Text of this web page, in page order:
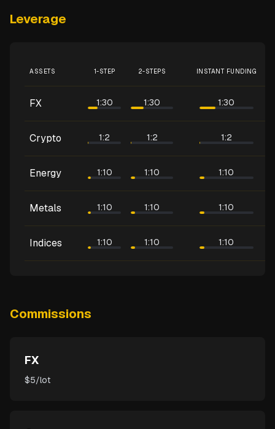
Leverage
ASSETS 1-STEP 2-STEPS INSTANT FUNDING
FX 1:30 1:30 1:30
Crypto 1:2 1:2 1:2
Energy 1:10 1:10 1:10
Metals 1:10 1:10 1:10
Indices 1:10 1:10 1:10
Commissions
FX
$5/lot